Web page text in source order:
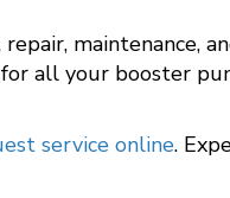
maintenance,
all your booster
service online.